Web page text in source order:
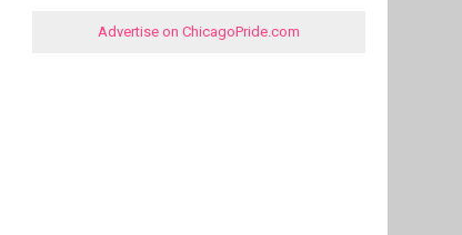
Advertise on ChicagoPride.com